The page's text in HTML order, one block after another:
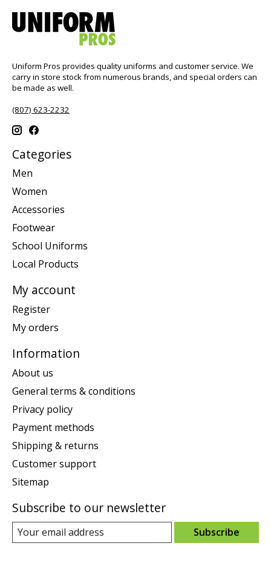
Uniform Pros provides quality uniforms and customer service. We
carry in store stock from numerous brands, and special orders can
be made as well.
(807) 623-2232
Categories
Men
Women
Accessories
Footwear
School Uniforms
Local Products
My account
Register
My orders
Information
About us
General terms & conditions
Privacy policy
Payment methods
Shipping & returns
Customer support
Sitemap
Subscribe to our newsletter
Subscribe